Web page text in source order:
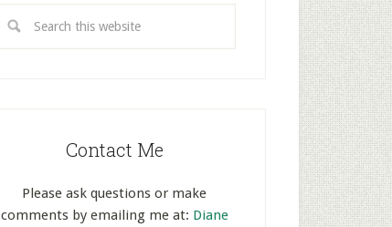
Contact Me
Please ask questions or make
comments by emailing me at: Diane